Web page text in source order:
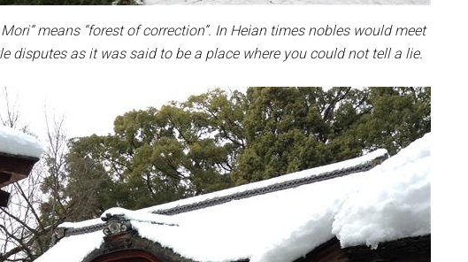
Mori” means “forest of correction”. In Heian times nobles would meet
disputes as it was said to be a place where you could not tell a lie.